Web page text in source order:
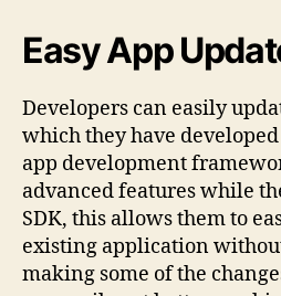
Easy App
Developers can easily
which they have
app development
advanced features while
SDK, this allows them to
existing application
making some of the